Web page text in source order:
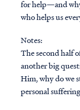
for help—and
who helps us
Notes:
The second half
another big
Him, why do we
personal